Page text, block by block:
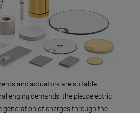
and actuators are suitable
demands: the piezoelectric
generation of charges through the